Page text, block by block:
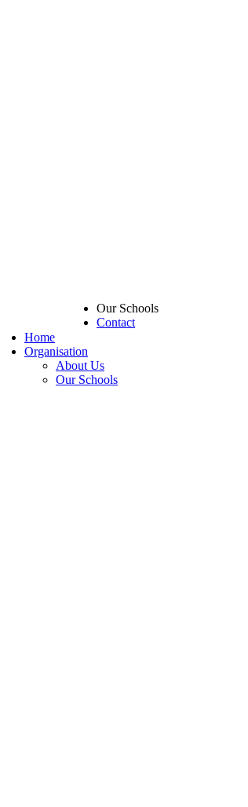
Our Schools
Contact
Home
Organisation
About Us
Our Schools